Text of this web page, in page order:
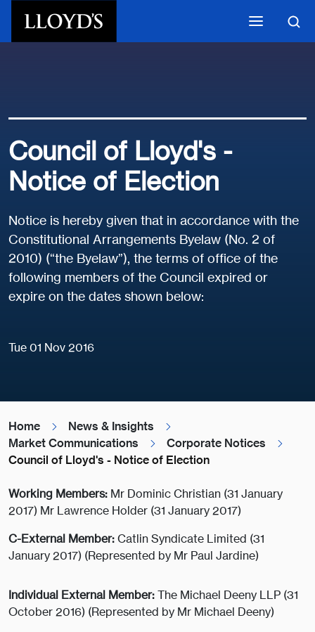
Council of Lloyd's -
Notice of Election
Notice is hereby given that in accordance with the
Constitutional Arrangements Byelaw (No. 2 of
2010) (“the Byelaw”), the terms of office of the
following members of the Council expired or
expire on the dates shown below:
Tue 01 Nov 2016
Home
News & Insights
Market Communications
Corporate Notices
Council of Lloyd's - Notice of Election
Working Members: Mr Dominic Christian (31 January
2017) Mr Lawrence Holder (31 January 2017)
C-External Member:Catlin Syndicate Limited (31
January 2017) (Represented by Mr Paul Jardine)
Individual External Member:The Michael Deeny LLP (31
October 2016) (Represented by Mr Michael Deeny)